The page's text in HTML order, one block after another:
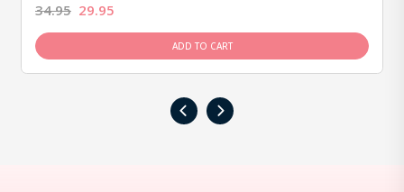
34.95 29.95
ADD TO CART
‹ ›